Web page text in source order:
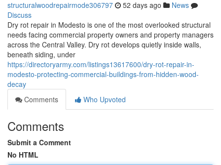
structuralwoodrepairmode306797 52 days ago
News
Discuss
Dry rot repair in Modesto is one of the most overlooked structural
needs facing commercial property owners and property managers
across the Central Valley. Dry rot develops quietly inside walls,
beneath siding, under
https://directoryarmy.com/listings13617600/dry-rot-repair-in-
modesto-protecting-commercial-buildings-from-hidden-wood-
decay
Comments
Who Upvoted
Comments
Submit a Comment
No HTML